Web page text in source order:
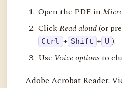
Open the PDF in
ClickRead aloud(or
Ctrl + Shift + U ).
Use Voice optionsto
Adobe Acrobat Reader: